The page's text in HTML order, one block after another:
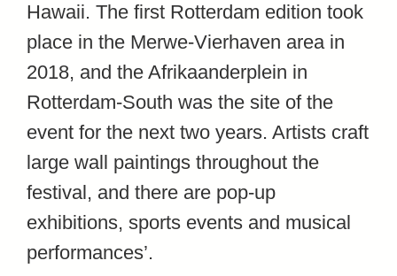
Hawaii. The first Rotterdam edition took
place in the Merwe-Vierhaven area in
2018, and the Afrikaanderplein in
Rotterdam-South was the site of the
event for the next two years. Artists craft
large wall paintings throughout the
festival, and there are pop-up
exhibitions, sports events and musical
performances’.